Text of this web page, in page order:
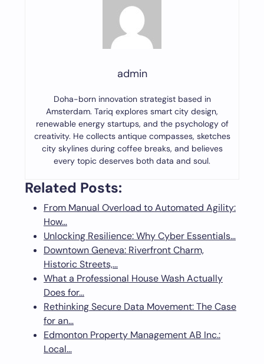
admin
Doha-born innovation strategist based in
Amsterdam. Tariq explores smart city design,
renewable energy startups, and the psychology of
creativity. He collects antique compasses, sketches
city skylines during coffee breaks, and believes
every topic deserves both data and soul.
Related Posts:
From Manual Overload to Automated Agility:
How…
Unlocking Resilience: Why Cyber Essentials…
Downtown Geneva: Riverfront Charm,
Historic Streets,…
What a Professional House Wash Actually
Does for…
Rethinking Secure Data Movement: The Case
for an…
Edmonton Property Management AB Inc.:
Local…